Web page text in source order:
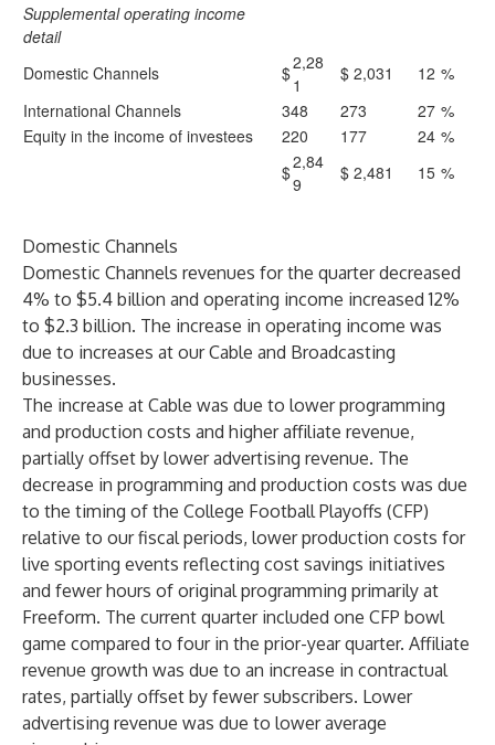
Supplemental operating income
detail
Domestic Channels
$2,28
1
$ 2,031 12 %
International Channels
348 273 27 %
Equity in the income of investees
220 177 24 %
$2,84
9
$ 2,481 15 %
Domestic Channels
Domestic Channels revenues for the quarter decreased
4% to $5.4 billion and operating income increased 12%
to $2.3 billion. The increase in operating income was
due to increases at our Cable and Broadcasting
businesses.
The increase at Cable was due to lower programming
and production costs and higher affiliate revenue,
partially offset by lower advertising revenue. The
decrease in programming and production costs was due
to the timing of the College Football Playoffs (CFP)
relative to our fiscal periods, lower production costs for
live sporting events reflecting cost savings initiatives
and fewer hours of original programming primarily at
Freeform. The current quarter included one CFP bowl
game compared to four in the prior-year quarter. Affiliate
revenue growth was due to an increase in contractual
rates, partially offset by fewer subscribers. Lower
advertising revenue was due to lower average